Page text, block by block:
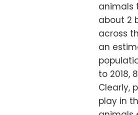
animals
about 2
across
an
to 2018,
Clearly,
play in